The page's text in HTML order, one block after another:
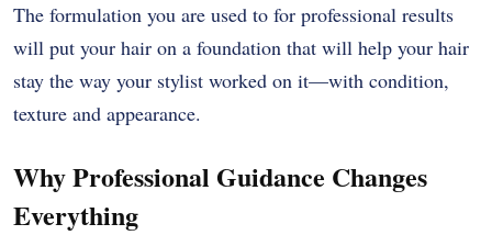
The formulation you are used to for professional results
will put your hair on a foundation that will help your hair
stay the way your stylist worked on it—with condition,
texture and appearance.
Why Professional Guidance Changes
Everything